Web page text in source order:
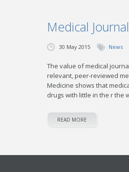
Medical
30 May 2015 News
The value of medical
relevant, peer-reviewed
Medicine shows that
drugs with little in the r the
READ MORE